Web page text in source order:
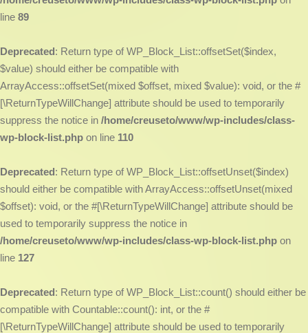
line 89
Deprecated: Return type of WP_Block_List::offsetSet($index,
$value) should either be compatible with
ArrayAccess::offsetSet(mixed $offset, mixed $value): void, or the #
[\ReturnTypeWillChange] attribute should be used to temporarily
suppress the notice in /home/creuseto/www/wp-includes/class-
wp-block-list.php on line 110
Deprecated: Return type of WP_Block_List::offsetUnset($index)
should either be compatible with ArrayAccess::offsetUnset(mixed
$offset): void, or the #[\ReturnTypeWillChange] attribute should be
used to temporarily suppress the notice in
/home/creuseto/www/wp-includes/class-wp-block-list.php on
line 127
Deprecated: Return type of WP_Block_List::count() should either be
compatible with Countable::count(): int, or the #
[\ReturnTypeWillChange] attribute should be used to temporarily